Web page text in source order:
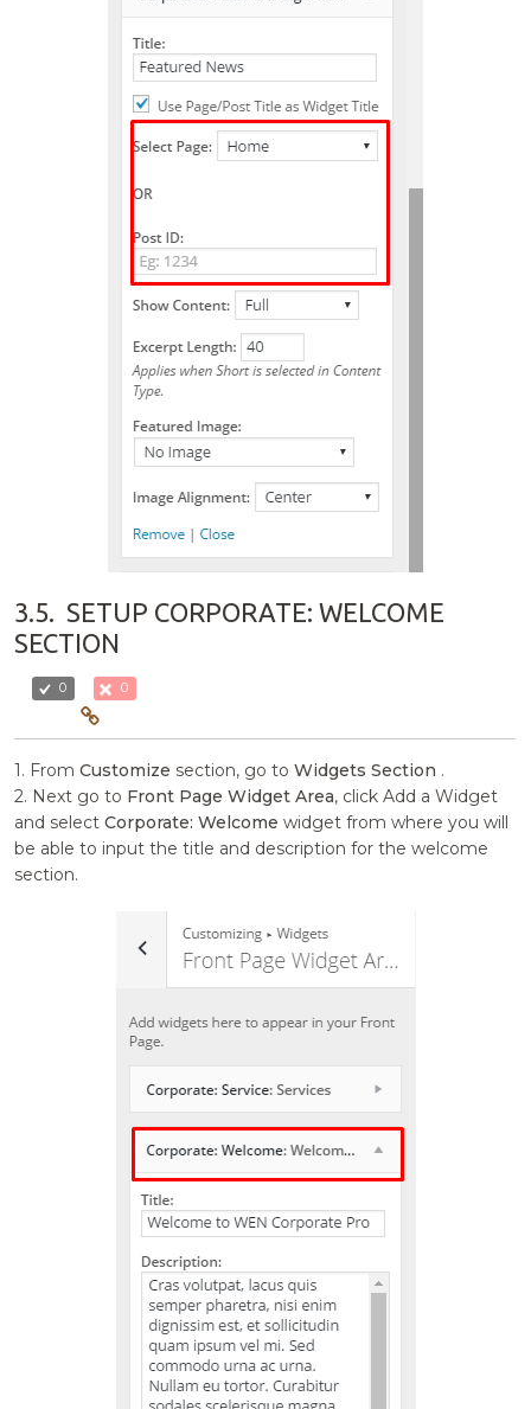
3.5. SETUP CORPORATE: WELCOME
SECTION
0 0
1. FromCustomize section, go toWidgets Section .
2. Next go to Front Page Widget Area, click Add a Widget
and selectCorporate: Welcome widget from where you will
be able to input the title and description for the welcome
section.